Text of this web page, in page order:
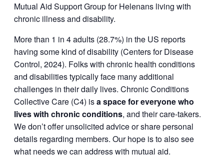
Mutual Aid Support Group for Helenans living with
chronic illness and disability.
More than 1 in 4 adults (28.7%) in the US reports
having some kind of disability (Centers for Disease
Control, 2024). Folks with chronic health conditions
and disabilities typically face many additional
challenges in their daily lives. Chronic Conditions
Collective Care (C4) isa space for everyone who
lives with chronic conditions, and their care-takers.
We don’t offer unsolicited advice or share personal
details regarding members. Our hope is to also see
what needs we can address with mutual aid.